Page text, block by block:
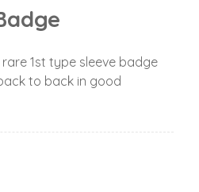
rare 1st type sleeve badge
to back in good